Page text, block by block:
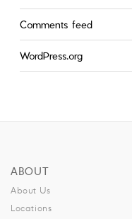
Comments feed
WordPress.org
ABOUT
About Us
Locations